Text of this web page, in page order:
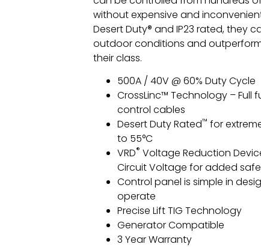
without expensive and
Desert Duty® and IP23 rated, they
outdoor conditions and
their class.
500A / 40V @ 60% Duty Cycle
CrossLinc™ Technology – Full
control cables
Desert Duty Rated™ for
to 55°C
VRD® Voltage Reduction
Circuit Voltage for added
Control panel is simple in
operate
Precise Lift TIG Technology
Generator Compatible
3 Year Warranty